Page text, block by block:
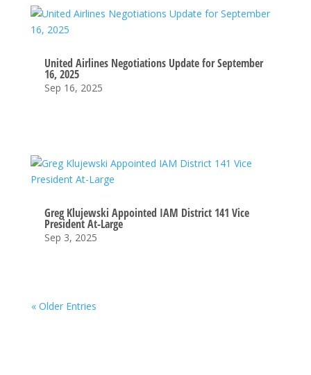
United Airlines Negotiations Update for September
16, 2025
Sep 16, 2025
Greg Klujewski Appointed IAM District 141 Vice
President At-Large
Sep 3, 2025
« Older Entries